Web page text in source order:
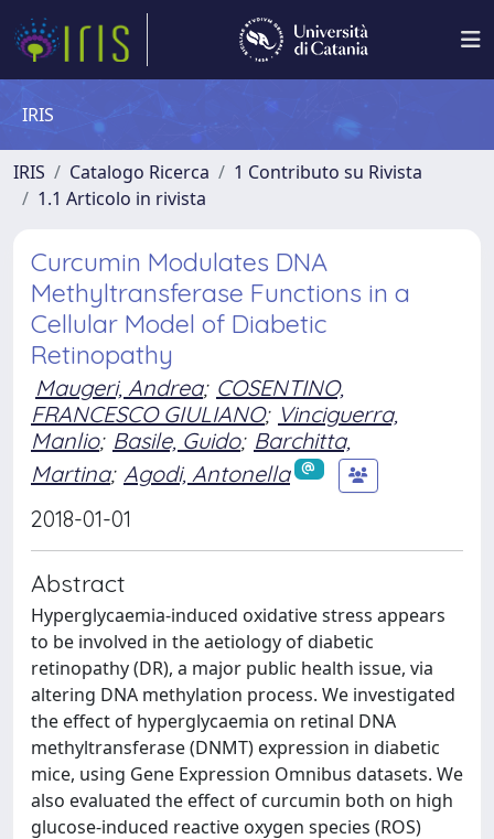
IRIS
IRIS Catalogo Ricerca
1 Contributo su Rivista
1.1 Articolo in rivista
Curcumin Modulates DNA
Methyltransferase Functions in a
Cellular Model of Diabetic
Retinopathy
Maugeri, Andrea; COSENTINO,
FRANCESCO GIULIANO; Vinciguerra,
Manlio; Basile, Guido; Barchitta,
Martina; Agodi, Antonella
2018-01-01
Abstract
Hyperglycaemia-induced oxidative stress appears
to be involved in the aetiology of diabetic
retinopathy (DR), a major public health issue, via
altering DNA methylation process. We investigated
the effect of hyperglycaemia on retinal DNA
methyltransferase (DNMT) expression in diabetic
mice, using Gene Expression Omnibus datasets. We
also evaluated the effect of curcumin both on high
glucose-induced reactive oxygen species (ROS)